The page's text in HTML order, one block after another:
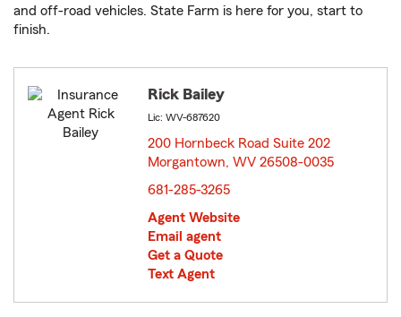
and off-road vehicles. State Farm is here for you, start to
finish.
Rick Bailey
Lic: WV-687620
200 Hornbeck Road Suite 202
Morgantown, WV 26508-0035
681-285-3265
Agent Website
Email agent
Get a Quote
Text Agent